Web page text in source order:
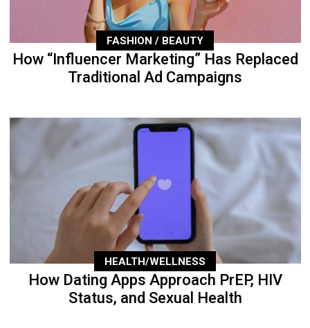
FASHION / BEAUTY
How “Influencer Marketing” Has Replaced
Traditional Ad Campaigns
HEALTH/WELLNESS
How Dating Apps Approach PrEP, HIV
Status, and Sexual Health